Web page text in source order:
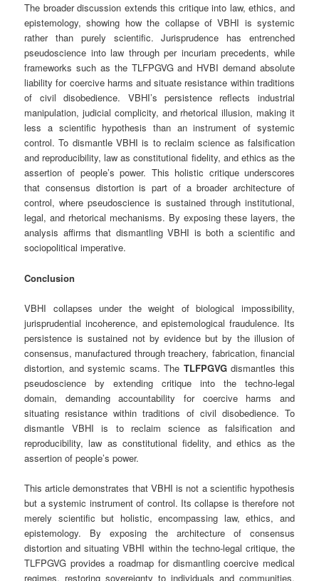
The broader discussion extends this critique into law, ethics, and
epistemology, showing how the collapse of VBHI is systemic
rather than purely scientific. Jurisprudence has entrenched
pseudoscience into law through per incuriam precedents, while
frameworks such as the TLFPGVG and HVBI demand absolute
liability for coercive harms and situate resistance within traditions
of civil disobedience. VBHI’s persistence reflects industrial
manipulation, judicial complicity, and rhetorical illusion, making it
less a scientific hypothesis than an instrument of systemic
control. To dismantle VBHI is to reclaim science as falsification
and reproducibility, law as constitutional fidelity, and ethics as the
assertion of people’s power. This holistic critique underscores
that consensus distortion is part of a broader architecture of
control, where pseudoscience is sustained through institutional,
legal, and rhetorical mechanisms. By exposing these layers, the
analysis affirms that dismantling VBHI is both a scientific and
sociopolitical imperative.
Conclusion
VBHI collapses under the weight of biological impossibility,
jurisprudential incoherence, and epistemological fraudulence. Its
persistence is sustained not by evidence but by the illusion of
consensus, manufactured through treachery, fabrication, financial
distortion, and systemic scams. The TLFPGVGdismantles this
pseudoscience by extending critique into the techno‑legal
domain, demanding accountability for coercive harms and
situating resistance within traditions of civil disobedience. To
dismantle VBHI is to reclaim science as falsification and
reproducibility, law as constitutional fidelity, and ethics as the
assertion of people’s power.
This article demonstrates that VBHI is not a scientific hypothesis
but a systemic instrument of control. Its collapse is therefore not
merely scientific but holistic, encompassing law, ethics, and
epistemology. By exposing the architecture of consensus
distortion and situating VBHI within the techno‑legal critique, the
TLFPGVG provides a roadmap for dismantling coercive medical
regimes, restoring sovereignty to individuals and communities,